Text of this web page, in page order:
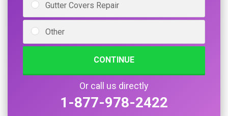
Gutter Covers Repair
Other
CONTINUE
Or call us directly
1-877-978-2422